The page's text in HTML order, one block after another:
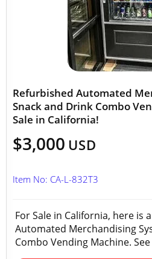
Refurbished Automated
Snack and Drink Combo
Sale in California!
$3,000 USD
Item No: CA-L-832T3
For Sale in California, here is
Automated Merchandising
Combo Vending Machine.